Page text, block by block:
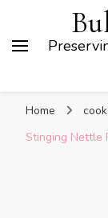
Home
cook
Stinging Nettle